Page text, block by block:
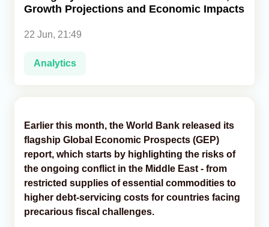
Growth Projections and Economic Impacts
22 Jun, 21:49
Analytics
Earlier this month, the World Bank released its
flagship Global Economic Prospects (GEP)
report, which starts by highlighting the risks of
the ongoing conflict in the Middle East - from
restricted supplies of essential commodities to
higher debt-servicing costs for countries facing
precarious fiscal challenges.